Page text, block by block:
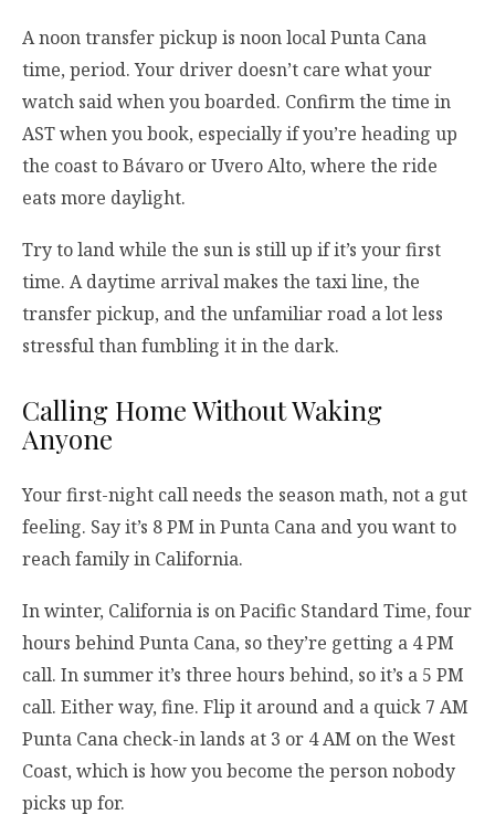
A noon transfer pickup is noon local Punta Cana
time, period. Your driver doesn’t care what your
watch said when you boarded. Confirm the time in
AST when you book, especially if you’re heading up
the coast to Bávaro or Uvero Alto, where the ride
eats more daylight.
Try to land while the sun is still up if it’s your first
time. A daytime arrival makes the taxi line, the
transfer pickup, and the unfamiliar road a lot less
stressful than fumbling it in the dark.
Calling Home Without Waking
Anyone
Your first-night call needs the season math, not a gut
feeling. Say it’s 8 PM in Punta Cana and you want to
reach family in California.
In winter, California is on Pacific Standard Time, four
hours behind Punta Cana, so they’re getting a 4 PM
call. In summer it’s three hours behind, so it’s a 5 PM
call. Either way, fine. Flip it around and a quick 7 AM
Punta Cana check-in lands at 3 or 4 AM on the West
Coast, which is how you become the person nobody
picks up for.